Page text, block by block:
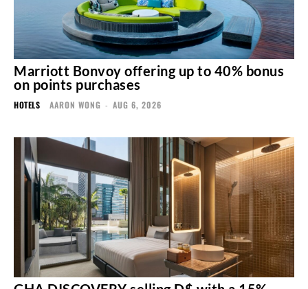
Marriott Bonvoy offering up to 40% bonus
on points purchases
HOTELS AARON WONG - AUG 6, 2026